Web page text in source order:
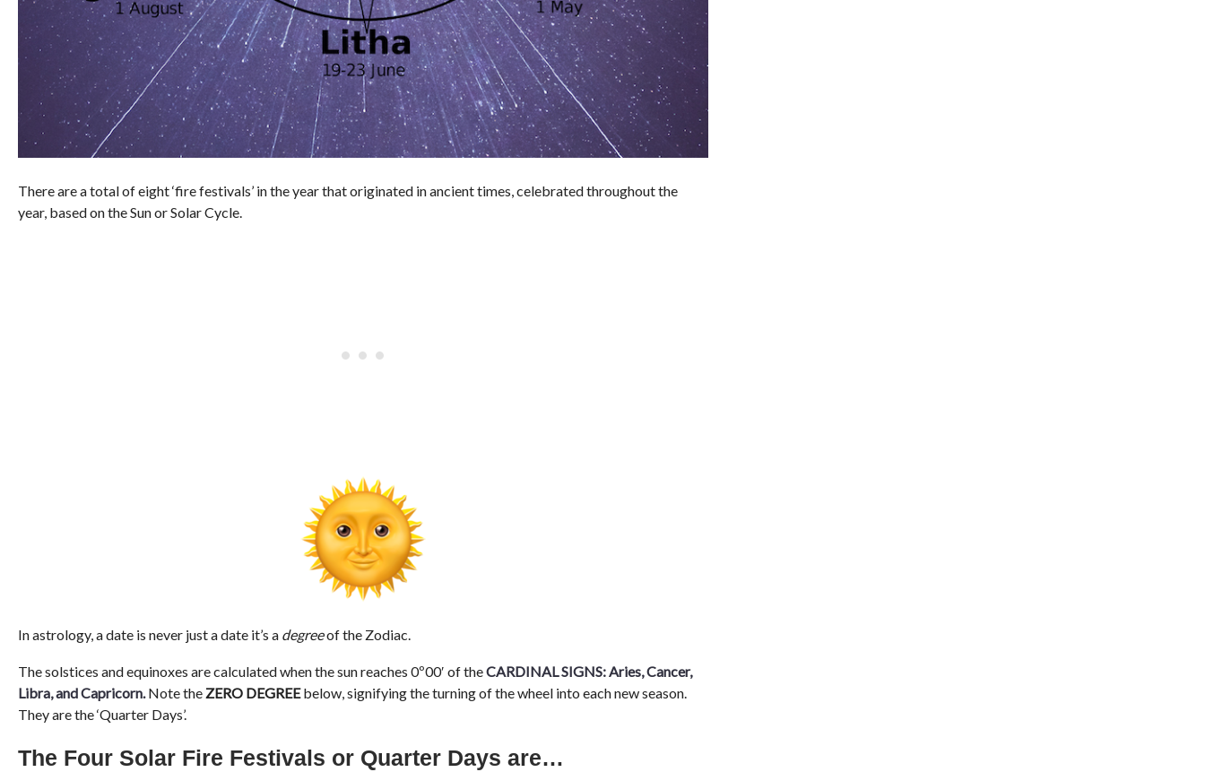
There are a total of eight ‘fire festivals’ in the year that originated in ancient times, celebrated throughout the
year, based on the Sun or Solar Cycle.
In astrology, a date is never just a date it’s a degreeof the Zodiac.
The solstices and equinoxes are calculated when the sun reaches 0º00′ of theCARDINAL SIGNS:Aries, Cancer,
Libra, and Capricorn.Note the ZERO DEGREEbelow, signifying the turning of the wheel into each new season.
They are the ‘Quarter Days’.
The Four Solar Fire Festivals or Quarter Days are…